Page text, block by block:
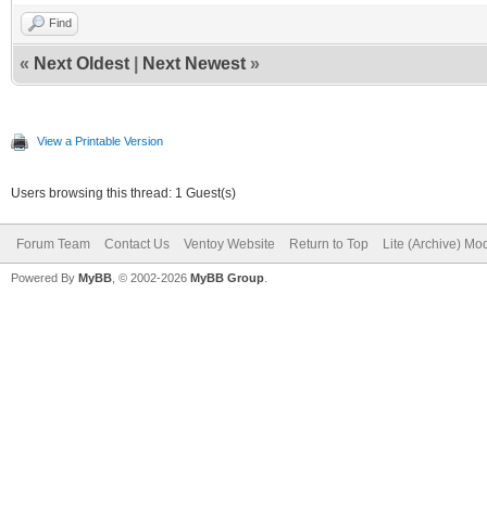
Find
« Next Oldest Next Newest »
View a Printable Version
Users browsing this thread: 1 Guest(s)
Forum Team Contact Us Ventoy Website Return to Top Lite (Archive)
Powered By MyBB , © 2002-2026 MyBB Group